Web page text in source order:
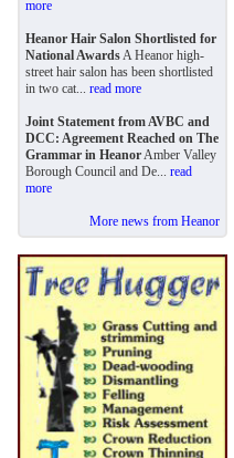
more
Heanor Hair Salon Shortlisted for
National AwardsA Heanor high-
street hair salon has been shortlisted
in two cat... read more
Joint Statement from AVBC and
DCC: Agreement Reached on The
Grammar in HeanorAmber Valley
Borough Council and De... read
more
More news from Heanor